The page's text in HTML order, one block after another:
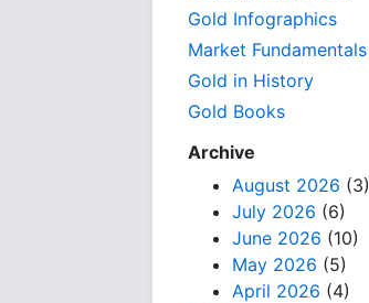
Gold Infographics
Market Fundamentals
Gold in History
Gold Books
Archive
August 2026 (3)
July 2026 (6)
June 2026 (10)
May 2026 (5)
April 2026 (4)